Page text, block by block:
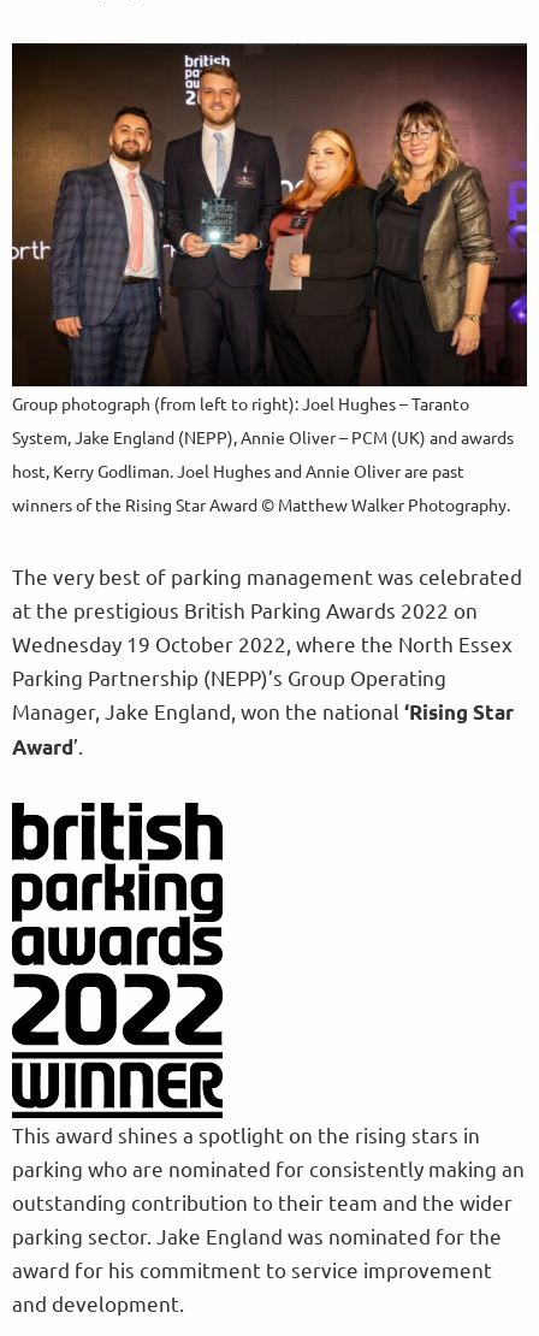
Group photograph (from left to right): Joel Hughes – Taranto
System, Jake England (NEPP), Annie Oliver – PCM (UK) and awards
host, Kerry Godliman. Joel Hughes and Annie Oliver are past
winners of the Rising Star Award © Matthew Walker Photography.
The very best of parking management was celebrated
at the prestigious British Parking Awards 2022 on
Wednesday 19 October 2022, where the North Essex
Parking Partnership (NEPP)’s Group Operating
Manager, Jake England, won the national ‘Rising Star
Award’.
This award shines a spotlight on the rising stars in
parking who are nominated for consistently making an
outstanding contribution to their team and the wider
parking sector. Jake England was nominated for the
award for his commitment to service improvement
and development.